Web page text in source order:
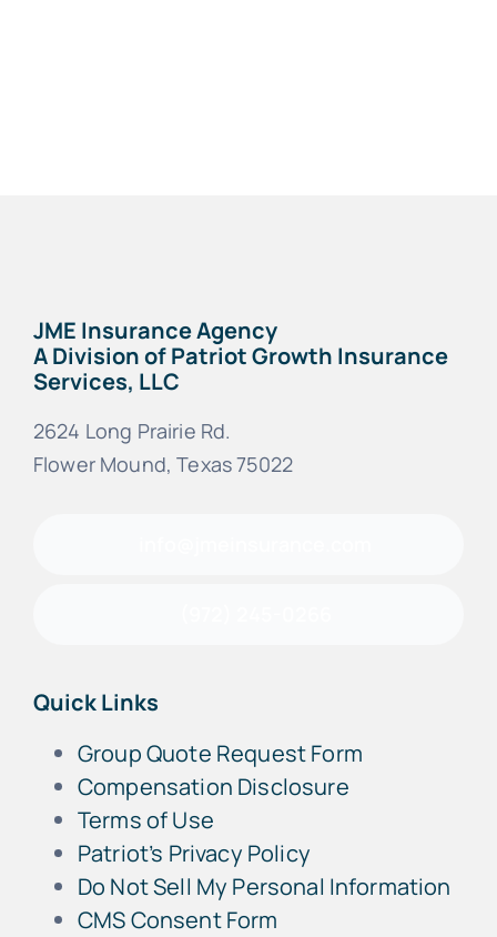
JME Insurance Agency
A Division of Patriot Growth Insurance
Services, LLC
2624 Long Prairie Rd.
Flower Mound, Texas 75022
Quick Links
Group Quote Request Form
Compensation Disclosure
Terms of Use
Patriot’s Privacy Policy
Do Not Sell My Personal Information
CMS Consent Form